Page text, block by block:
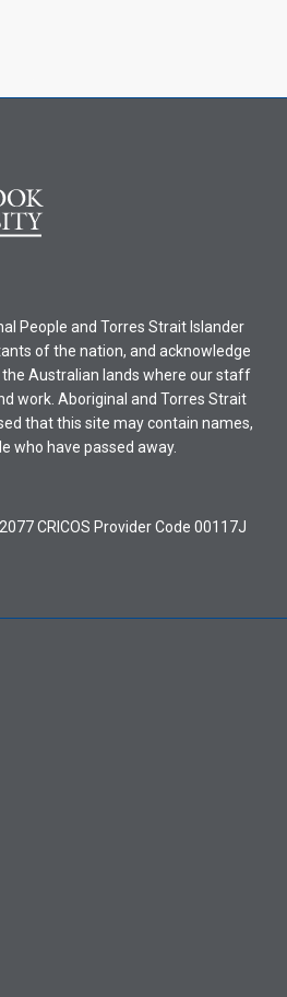
People and Torres Strait Islander
of the nation, and acknowledge
Australian lands where our staff
work. Aboriginal and Torres Strait
that this site may contain names,
who have passed away.
CRICOS Provider Code 00117J